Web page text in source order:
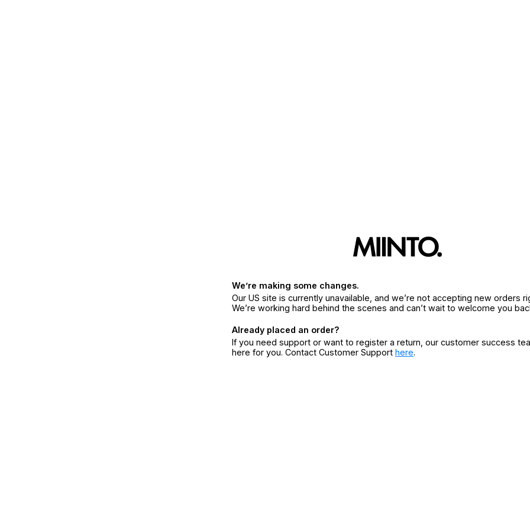
We’re making some changes.
Our US site is currently unavailable, and we’re not accepting new orders
We’re working hard behind the scenes and can’t wait to welcome you
Already placed an order?
If you need support or want to register a return, our customer success
here for you. Contact Customer Support here.